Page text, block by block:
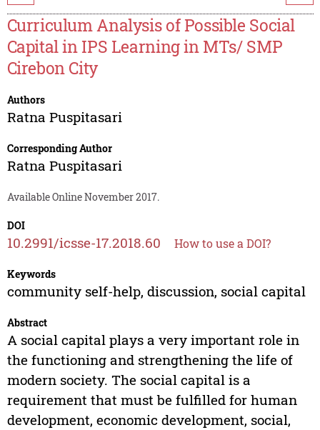
Curriculum Analysis of Possible Social
Capital in IPS Learning in MTs/ SMP
Cirebon City
Authors
Ratna Puspitasari
Corresponding Author
Ratna Puspitasari
Available Online November 2017.
DOI
10.2991/icsse-17.2018.60 How to use a DOI?
Keywords
community self-help, discussion, social capital
Abstract
A social capital plays a very important role in
the functioning and strengthening the life of
modern society. The social capital is a
requirement that must be fulfilled for human
development, economic development, social,